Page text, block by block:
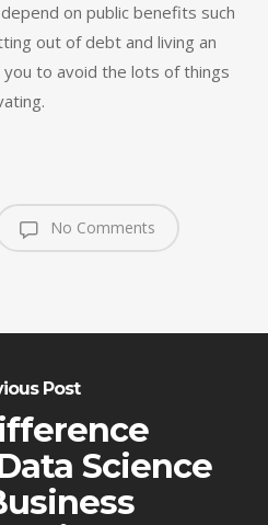
on public benefits such
out of debt and living an
to avoid the lots of things
No Comments
Post
Science